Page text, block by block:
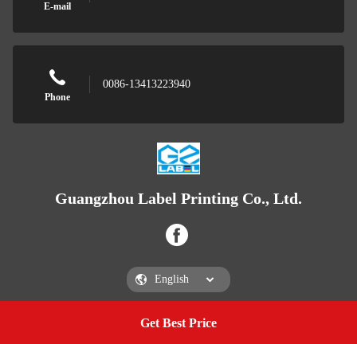
Get Best Price
E-mail
Phone
0086-13413223940
Guangzhou Label Printing Co., Ltd.
Guangzhou Label Printing Co., Ltd.